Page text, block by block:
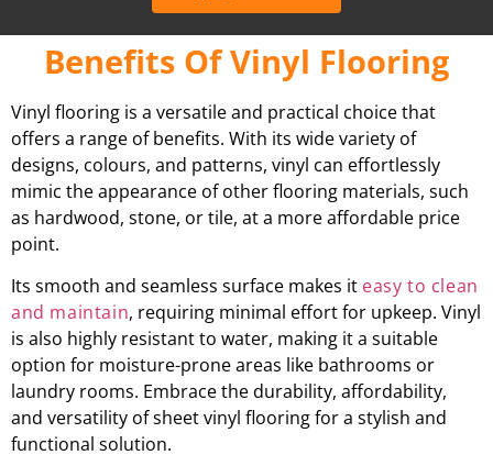
Benefits Of Vinyl Flooring
Vinyl flooring is a versatile and practical choice that
offers a range of benefits. With its wide variety of
designs, colours, and patterns, vinyl can effortlessly
mimic the appearance of other flooring materials, such
as hardwood, stone, or tile, at a more affordable price
point.
Its smooth and seamless surface makes it easy to clean
and maintain, requiring minimal effort for upkeep. Vinyl
is also highly resistant to water, making it a suitable
option for moisture-prone areas like bathrooms or
laundry rooms. Embrace the durability, affordability,
and versatility of sheet vinyl flooring for a stylish and
functional solution.